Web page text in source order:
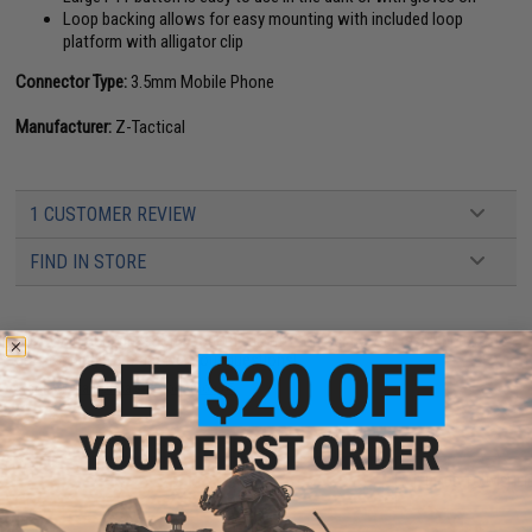
Loop backing allows for easy mounting with included loop
platform with alligator clip
Connector Type: 3.5mm Mobile Phone
Manufacturer: Z-Tactical
1 CUSTOMER REVIEW
FIND IN STORE
Have an urgent question about this item?Contact us, our resident experts
are standing by to answer your questions!
Warning: California's Proposition 65
ADD TO CART